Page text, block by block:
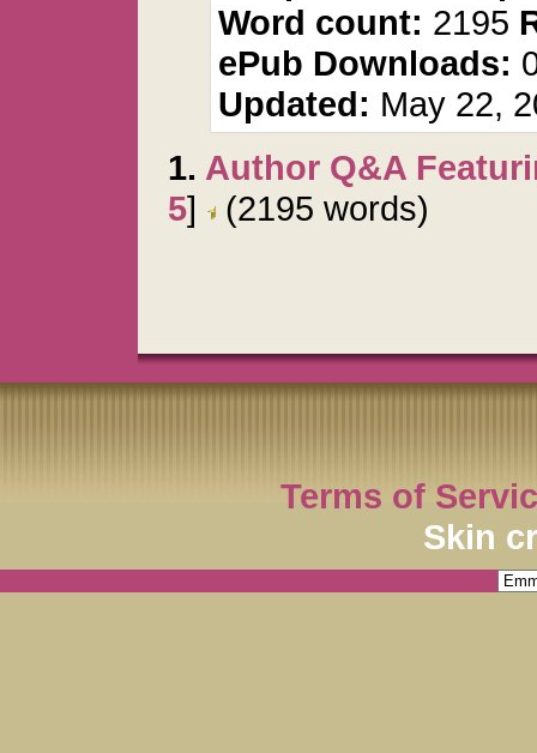
Word count: 2195
ePub Downloads:
Updated: May 22,
1. Author Q&A
5] (2195 words)
Terms of
Skin